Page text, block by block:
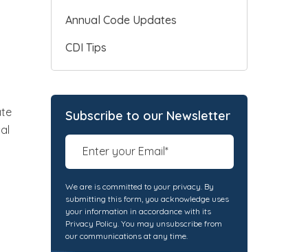
Annual Code Updates
CDI Tips
Subscribe to our Newsletter
We are is committed to your privacy. By
submitting this form, you acknowledge uses
your information in accordance with its
Privacy Policy. You may unsubscribe from
our communications at any time.